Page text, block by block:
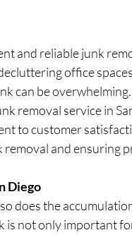
and reliable junk
office
can be
removal service in
to customer
and ensuring
Diego
does the
is not only important